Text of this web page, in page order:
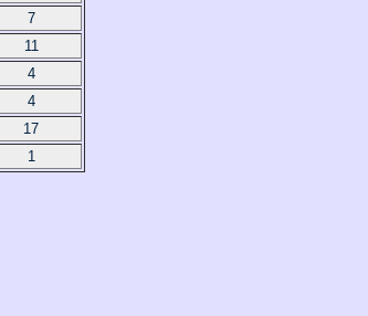
7
11
4
4
17
1